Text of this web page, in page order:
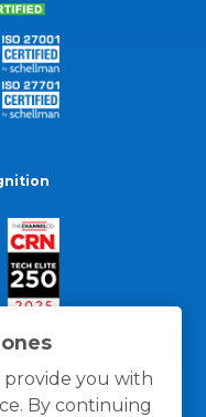
provide you with
By continuing